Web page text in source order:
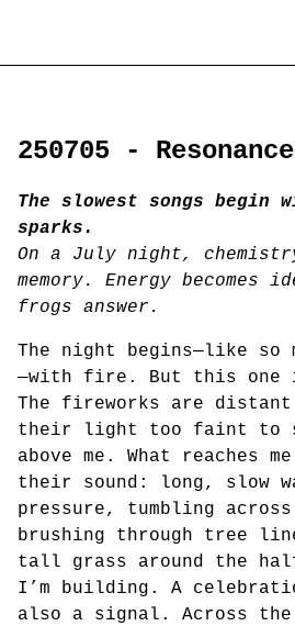
250705 -
The slowest songs begin
sparks.
On a July night, chemistry
memory. Energy becomes
frogs answer.
The night begins—like so
—with fire. But this one
The fireworks are
their light too faint to
above me. What reaches
their sound: long, slow
pressure, tumbling
brushing through tree
tall grass around the
I’m building. A
also a signal. Across the